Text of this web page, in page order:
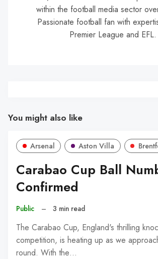
within the football media sector
Passionate football fan with
Premier League and EFL.
You might also like
Arsenal Aston Villa
Carabao Cup Ball
Confirmed
Public – 3 min read
The Carabao Cup, England's thrilling
competition, is heating up as we
round. With the…